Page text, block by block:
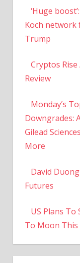
‘Huge
Koch network
Trump
Cryptos
Review
Monday’s
Downgrades:
Gilead
More
David
Futures
US Plans
To Moon This